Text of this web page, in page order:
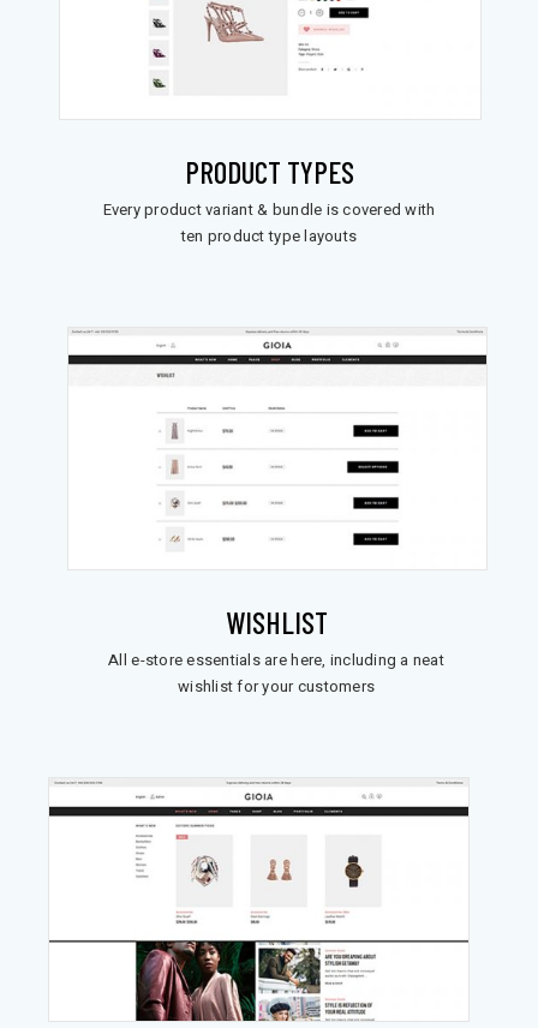
PRODUCT TYPES
Every product variant & bundle is covered with
ten product type layouts
WISHLIST
All e-store essentials are here, including a neat
wishlist for your customers